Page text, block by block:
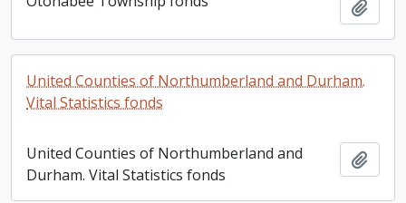
United Counties of Northumberland and Durham.
Vital Statistics fonds
United Counties of Northumberland and
Durham. Vital Statistics fonds